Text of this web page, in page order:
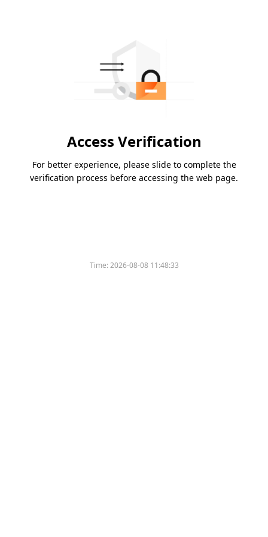
Access Verification
For better experience, please slide to complete the
verification process before accessing the web page.
Time:2026-08-08 11:48:33